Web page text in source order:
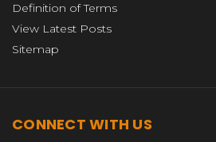
Definition of Terms
View Latest Posts
Sitemap
CONNECT WITH US